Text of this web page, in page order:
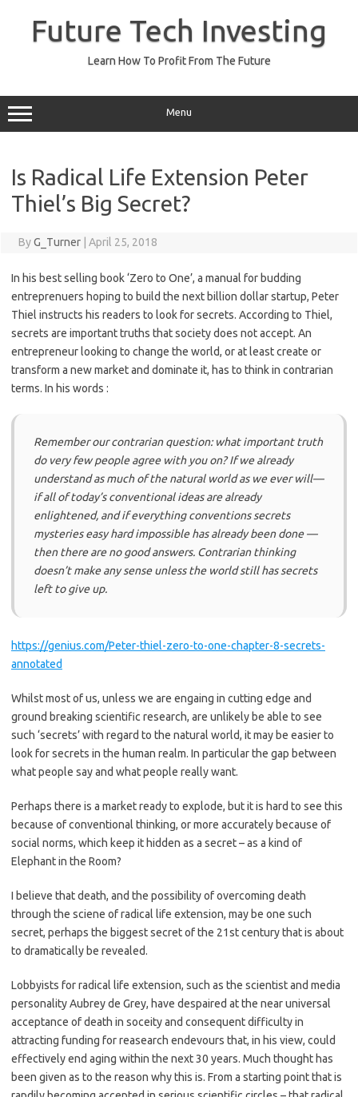
contentFuture Tech Investing
Learn How To Profit From The Future
Menu
Is Radical Life Extension Peter
Thiel’s Big Secret?
ByG_Turner April 25, 2018
In his best selling book ‘Zero to One’, a manual for budding
entreprenuers hoping to build the next billion dollar startup, Peter
Thiel instructs his readers to look for secrets. According to Thiel,
secrets are important truths that society does not accept. An
entrepreneur looking to change the world, or at least create or
transform a new market and dominate it, has to think in contrarian
terms. In his words :
Remember our contrarian question: what important truth
do very few people agree with you on? If we already
understand as much of the natural world as we ever will—
if all of today’s conventional ideas are already
enlightened, and if everything conventions secrets
mysteries easy hard impossible has already been done —
then there are no good answers. Contrarian thinking
doesn’t make any sense unless the world still has secrets
left to give up.
https://genius.com/Peter-thiel-zero-to-one-chapter-8-secrets-
annotated
Whilst most of us, unless we are engaing in cutting edge and
ground breaking scientific research, are unlikely be able to see
such ‘secrets’ with regard to the natural world, it may be easier to
look for secrets in the human realm. In particular the gap between
what people say and what people really want.
Perhaps there is a market ready to explode, but it is hard to see this
because of conventional thinking, or more accurately because of
social norms, which keep it hidden as a secret – as a kind of
Elephant in the Room?
I believe that death, and the possibility of overcoming death
through the sciene of radical life extension, may be one such
secret, perhaps the biggest secret of the 21st century that is about
to dramatically be revealed.
Lobbyists for radical life extension, such as the scientist and media
personality Aubrey de Grey, have despaired at the near universal
acceptance of death in soceity and consequent difficulty in
attracting funding for reasearch endevours that, in his view, could
effectively end aging within the next 30 years. Much thought has
been given as to the reason why this is. From a starting point that is